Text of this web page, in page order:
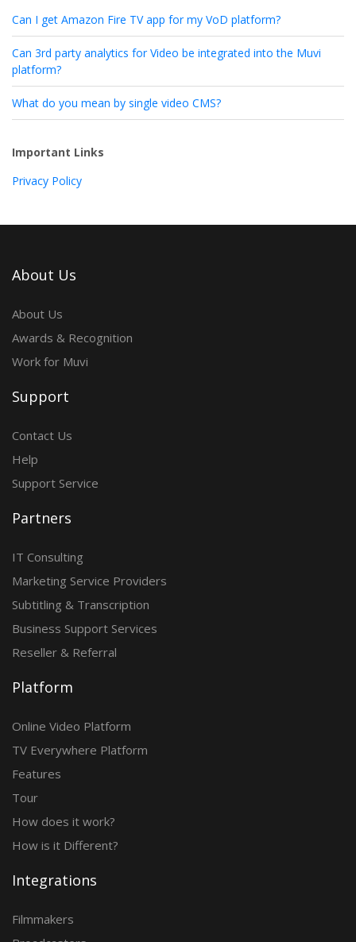
Can I get Amazon Fire TV app for my VoD platform?
Can 3rd party analytics for Video be integrated into the Muvi
platform?
What do you mean by single video CMS?
Important Links
Privacy Policy
About Us
About Us
Awards & Recognition
Work for Muvi
Support
Contact Us
Help
Support Service
Partners
IT Consulting
Marketing Service Providers
Subtitling & Transcription
Business Support Services
Reseller & Referral
Platform
Online Video Platform
TV Everywhere Platform
Features
Tour
How does it work?
How is it Different?
Integrations
Filmmakers